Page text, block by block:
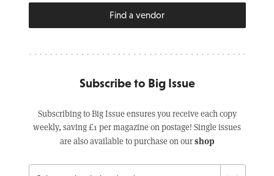
Find a vendor
Subscribe to Big Issue
Subscribing to Big Issue ensures you receive each copy
weekly, saving £1 per magazine on postage! Single issues
are also available to purchase on ourshop